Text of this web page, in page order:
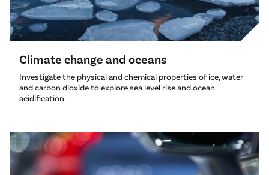
Climate change and oceans
Investigate the physical and chemical properties of ice, water
and carbon dioxide to explore sea level rise and ocean
acidification.